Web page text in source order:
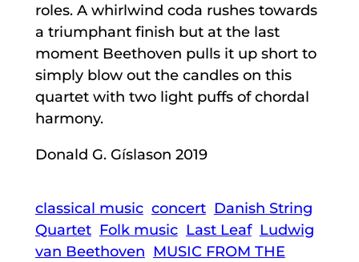
roles. A whirlwind coda rushes towards
a triumphant finish but at the last
moment Beethoven pulls it up short to
simply blow out the candles on this
quartet with two light puffs of chordal
harmony.
Donald G. Gíslason 2019
classical music concert Danish String
Quartet Folk music Last Leaf Ludwig
van Beethoven MUSIC FROM THE